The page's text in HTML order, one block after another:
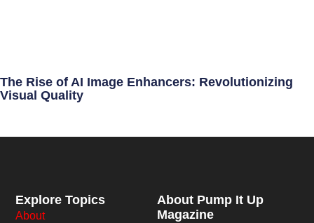
The Rise of AI Image Enhancers: Revolutionizing
Visual Quality
About Pump It Up
Magazine
Explore Topics
About